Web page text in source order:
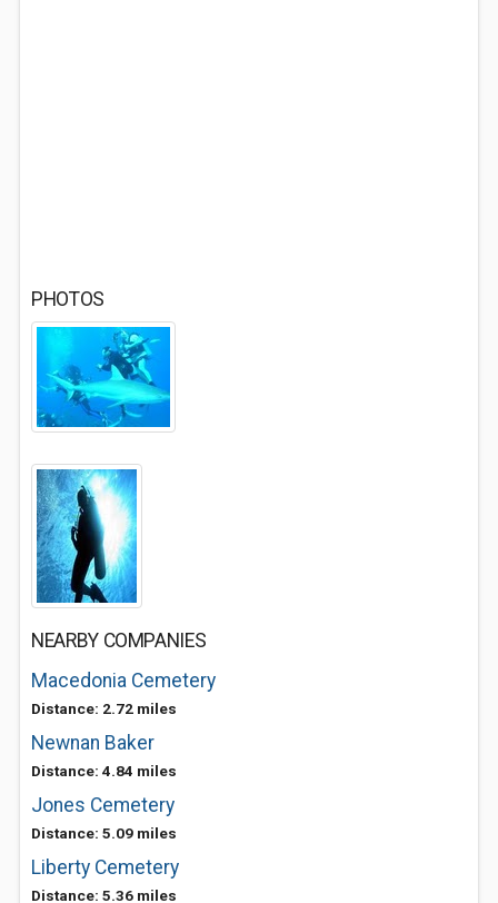
PHOTOS
NEARBY COMPANIES
Macedonia Cemetery
Distance: 2.72 miles
Newnan Baker
Distance: 4.84 miles
Jones Cemetery
Distance: 5.09 miles
Liberty Cemetery
Distance: 5.36 miles